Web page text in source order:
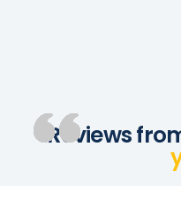
Reviews